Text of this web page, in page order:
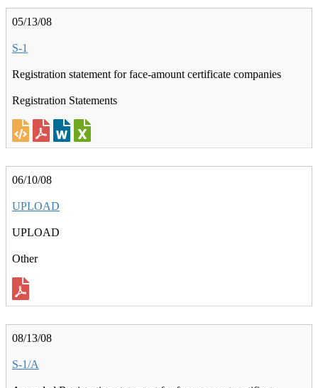
05/13/08
S-1
Registration statement for face-amount certificate companies
Registration Statements
06/10/08
UPLOAD
UPLOAD
Other
08/13/08
S-1/A